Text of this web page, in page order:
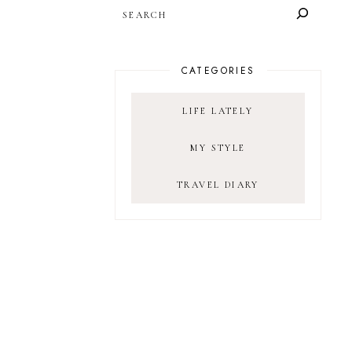
CATEGORIES
LIFE LATELY
MY STYLE
TRAVEL DIARY